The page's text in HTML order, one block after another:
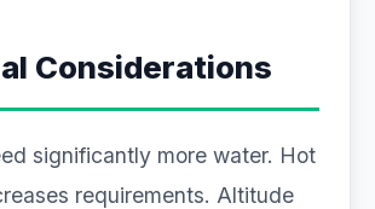
Considerations
significantly more water. Hot
requirements. Altitude